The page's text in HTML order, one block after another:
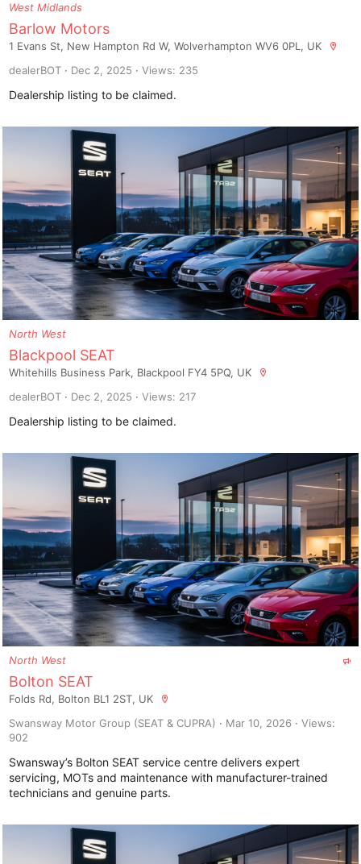
West Midlands
Barlow Motors
1 Evans St, New Hampton Rd W, Wolverhampton WV6 0PL, UK
dealerBOT
Dec 2, 2025 Views: 235
Dealership listing to be claimed.
North West
Blackpool SEAT
Whitehills Business Park, Blackpool FY4 5PQ, UK
dealerBOT
Dec 2, 2025 Views: 217
Dealership listing to be claimed.
North West
Bolton SEAT
Folds Rd, Bolton BL1 2ST, UK
Swansway Motor Group (SEAT & CUPRA)
Mar 10, 2026
Views:
902
Swansway’s Bolton SEAT service centre delivers expert
servicing, MOTs and maintenance with manufacturer-trained
technicians and genuine parts.